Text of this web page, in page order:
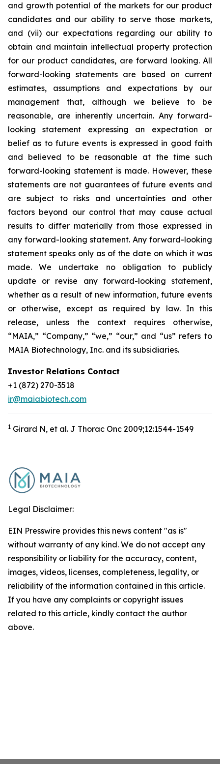
and growth potential of the markets for our product
candidates and our ability to serve those markets,
and (vii) our expectations regarding our ability to
obtain and maintain intellectual property protection
for our product candidates, are forward looking. All
forward-looking statements are based on current
estimates, assumptions and expectations by our
management that, although we believe to be
reasonable, are inherently uncertain. Any forward-
looking statement expressing an expectation or
belief as to future events is expressed in good faith
and believed to be reasonable at the time such
forward-looking statement is made. However, these
statements are not guarantees of future events and
are subject to risks and uncertainties and other
factors beyond our control that may cause actual
results to differ materially from those expressed in
any forward-looking statement. Any forward-looking
statement speaks only as of the date on which it was
made. We undertake no obligation to publicly
update or revise any forward-looking statement,
whether as a result of new information, future events
or otherwise, except as required by law. In this
release, unless the context requires otherwise,
“MAIA,” “Company,” “we,” “our,” and “us” refers to
MAIA Biotechnology, Inc. and its subsidiaries.
Investor Relations Contact
+1 (872) 270-3518
ir@maiabiotech.com
1 Girard N, et al. J Thorac Onc 2009;12:1544-1549
Legal Disclaimer:
EIN Presswire provides this news content "as is"
without warranty of any kind. We do not accept any
responsibility or liability for the accuracy, content,
images, videos, licenses, completeness, legality, or
reliability of the information contained in this article.
If you have any complaints or copyright issues
related to this article, kindly contact the author
above.